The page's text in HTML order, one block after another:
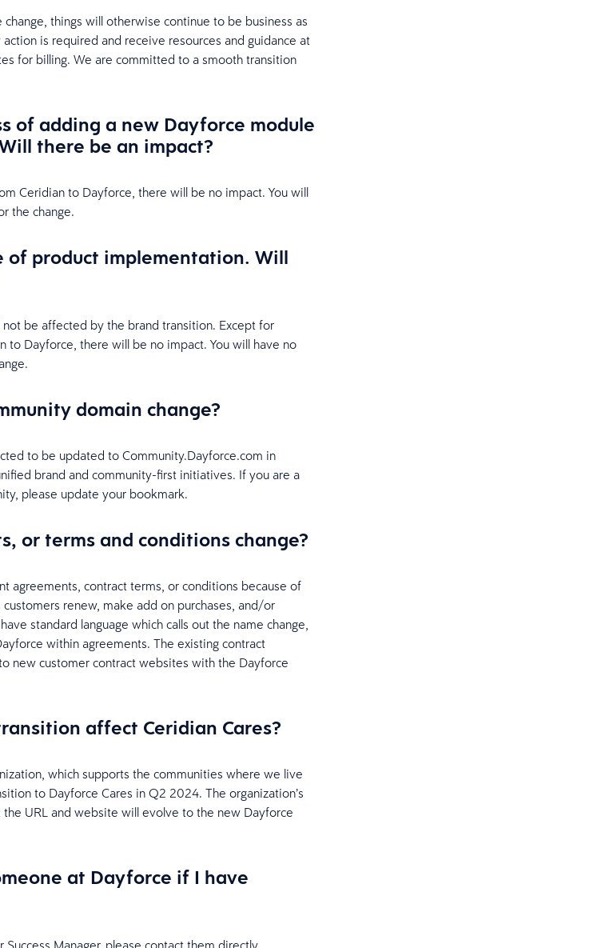
things will otherwise continue to be business as
is required and receive resources and guidance at
for billing. We are committed to a smooth transition
of adding a new Dayforce module
there be an impact?
Ceridian to Dayforce, there will be no impact. You will
the change.
of product implementation. Will
be affected by the brand transition. Except for
to Dayforce, there will be no impact. You will have no
domain change?
to be updated to Community.Dayforce.com in
brand and community-first initiatives. If you are a
please update your bookmark.
or terms and conditions change?
agreements, contract terms, or conditions because of
renew, make add on purchases, and/or
standard language which calls out the name change,
within agreements. The existing contract
new customer contract websites with the Dayforce
affect Ceridian Cares?
which supports the communities where we live
to Dayforce Cares in Q2 2024. The organization’s
URL and website will evolve to the new Dayforce
at Dayforce if I have